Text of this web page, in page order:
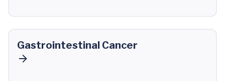
Gastrointestinal Cancer